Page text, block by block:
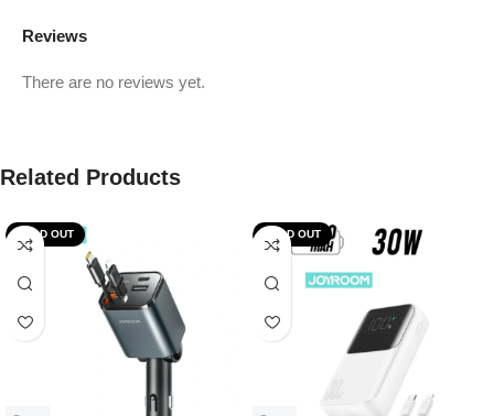
Reviews
There are no reviews yet.
Related Products
SOLD OUT SOLD OUT